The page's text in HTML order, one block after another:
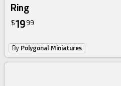
Ring
$19 99
By Polygonal Miniatures